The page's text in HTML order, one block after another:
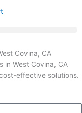
Covina, CA
in West Covina, CA
effective solutions.